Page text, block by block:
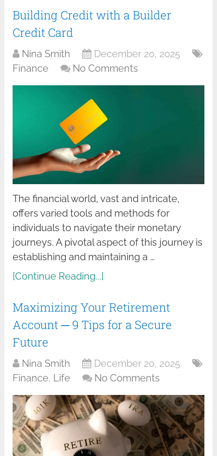
Building Credit with a Builder
Credit Card
Nina Smith
December 20, 2025
Finance
No Comments
The financial world, vast and intricate,
offers varied tools and methods for
individuals to navigate their monetary
journeys. A pivotal aspect of this journey is
establishing and maintaining a …
[Continue Reading...]
Maximizing Your Retirement
Account ─ 9 Tips for a Secure
Future
Nina Smith
December 20, 2025
Finance, Life No Comments